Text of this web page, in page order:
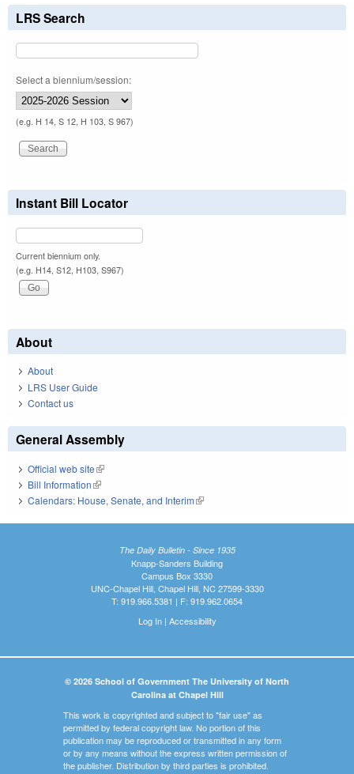
LRS Search
Select a biennium/session:
(e.g. H 14, S 12, H 103, S 967)
Instant Bill Locator
Current biennium only.
(e.g. H14, S12, H103, S967)
About
About
LRS User Guide
Contact us
General Assembly
Official web site(link is external)
Bill Information(link is external)
Calendars: House, Senate, and Interim(link is external)
The Daily Bulletin - Since 1935
Knapp-Sanders Building
Campus Box 3330
UNC-Chapel Hill, Chapel Hill, NC 27599-3330
T: 919.966.5381 | F: 919.962.0654
Log In| Accessibility
© 2026 School of Government The University of North
Carolina at Chapel Hill
This work is copyrighted and subject to "fair use" as
permitted by federal copyright law. No portion of this
publication may be reproduced or transmitted in any form
or by any means without the express written permission of
the publisher. Distribution by third parties is prohibited.